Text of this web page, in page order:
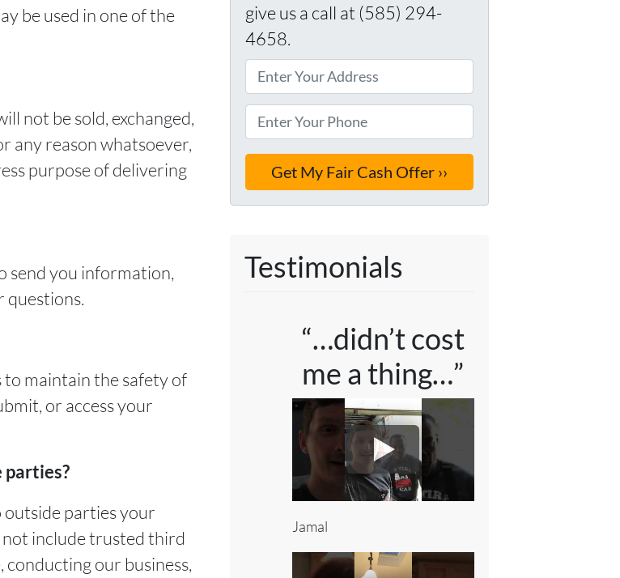
be used in one of the
not be sold, exchanged,
any reason whatsoever,
purpose of delivering
send you information,
questions.
maintain the safety of
or access your
parties?
parties your
include trusted third
conducting our business,
give us a call at (585) 294-
4658.
d
r
e
s
h
o
e
Testimonials
“…didn’t cost
me a thing…”
Jamal